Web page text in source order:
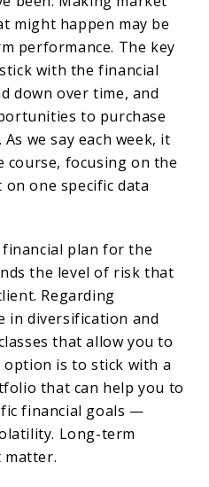
might happen may be
performance. The key
with the financial
down over time, and
to purchase
we say each week, it
focusing on the
one specific data
plan for the
the level of risk that
Regarding
in diversification and
that allow you to
option is to stick with a
that can help you to
financial goals —
Long-term
matter.